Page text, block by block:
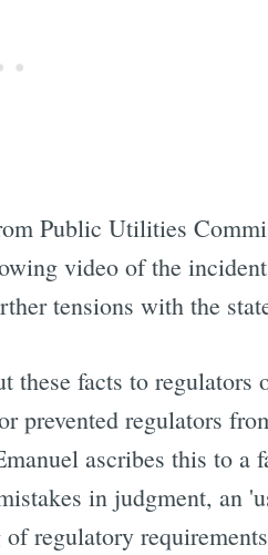
Public Utilities
video of the
tensions with the
facts to regulators
prevented regulators
ascribes this to a
in judgment, an
regulatory
Subscribe